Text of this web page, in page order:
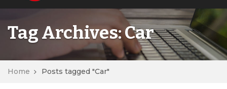
Tag Archives: Car
Home Posts tagged "Car"